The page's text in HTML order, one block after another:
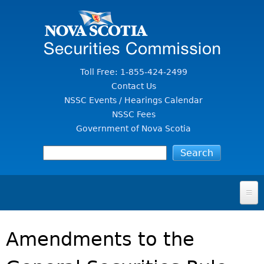
Toll Free: 1-855-424-2499
Contact Us
NSSC Events / Hearings Calendar
NSSC Fees
Government of Nova Scotia
FOR INVESTORS
SECURITIES LAW & POLICY
Amendments to the